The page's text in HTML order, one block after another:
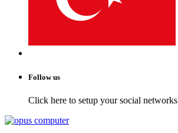
Follow us
Click here to setup your social networks